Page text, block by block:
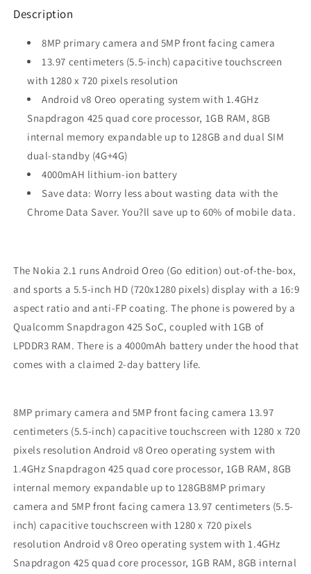
Description
8MP primary camera and 5MP front facing camera
13.97 centimeters (5.5-inch) capacitive touchscreen
with 1280 x 720 pixels resolution
Android v8 Oreo operating system with 1.4GHz
Snapdragon 425 quad core processor, 1GB RAM, 8GB
internal memory expandable up to 128GB and dual SIM
dual-standby (4G+4G)
4000mAH lithium-ion battery
Save data: Worry less about wasting data with the
Chrome Data Saver. You?ll save up to 60% of mobile data.
The Nokia 2.1 runs Android Oreo (Go edition) out-of-the-box,
and sports a 5.5-inch HD (720x1280 pixels) display with a 16:9
aspect ratio and anti-FP coating. The phone is powered by a
Qualcomm Snapdragon 425 SoC, coupled with 1GB of
LPDDR3 RAM. There is a 4000mAh battery under the hood that
comes with a claimed 2-day battery life.
8MP primary camera and 5MP front facing camera 13.97
centimeters (5.5-inch) capacitive touchscreen with 1280 x 720
pixels resolution Android v8 Oreo operating system with
1.4GHz Snapdragon 425 quad core processor, 1GB RAM, 8GB
internal memory expandable up to 128GB8MP primary
camera and 5MP front facing camera 13.97 centimeters (5.5-
inch) capacitive touchscreen with 1280 x 720 pixels
resolution Android v8 Oreo operating system with 1.4GHz
Snapdragon 425 quad core processor, 1GB RAM, 8GB internal